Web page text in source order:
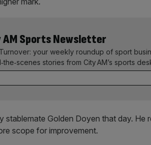
AM Sports Newsletter
your weekly roundup of sport
stories from City AM’s sports
stablemate Golden Doyen that day. He
scope for improvement.